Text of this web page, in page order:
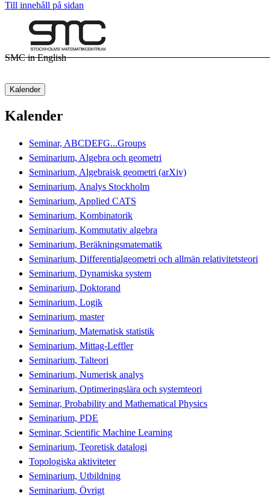
Till innehåll på sidan
SMC in English
Kalender
Kalender
Seminar, ABCDEFG...Groups
Seminarium, Algebra och geometri
Seminarium, Algebraisk geometri (arXiv)
Seminarium, Analys Stockholm
Seminarium, Applied CATS
Seminarium, Kombinatorik
Seminarium, Kommutativ algebra
Seminarium, Beräkningsmatematik
Seminarium, Differentialgeometri och allmän relativitetsteori
Seminarium, Dynamiska system
Seminarium, Doktorand
Seminarium, Logik
Seminarium, master
Seminarium, Matematisk statistik
Seminarium, Mittag-Leffler
Seminarium, Talteori
Seminarium, Numerisk analys
Seminarium, Optimeringslära och systemteori
Seminar, Probability and Mathematical Physics
Seminarium, PDE
Seminar, Scientific Machine Learning
Seminarium, Teoretisk datalogi
Topologiska aktiviteter
Seminarium, Utbildning
Seminarium, Övrigt